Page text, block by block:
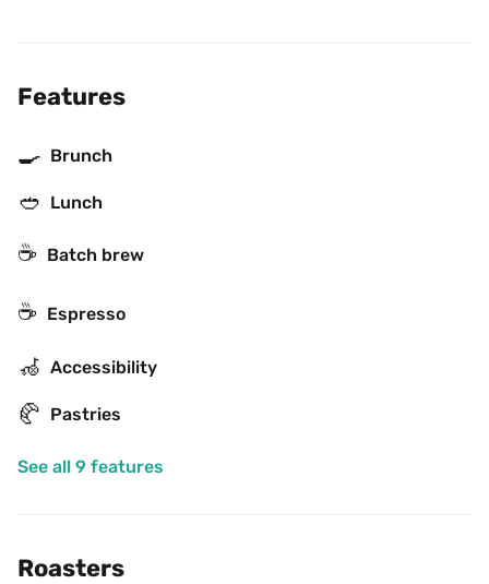
Features
🍳 Brunch
🥙 Lunch
☕️ Batch brew
☕ Espresso
🦽 Accessibility
🥐 Pastries
See all 9 features
Roasters